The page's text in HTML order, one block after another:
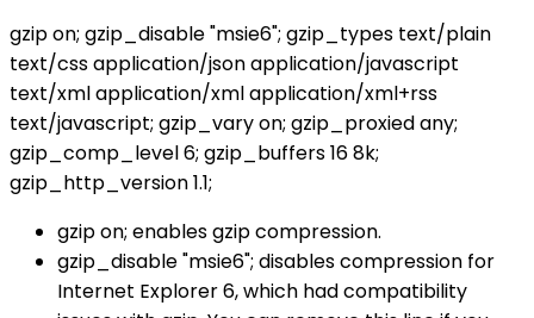
gzip on; gzip_disable "msie6"; gzip_types text/plain
text/css application/json application/javascript
text/xml application/xml application/xml+rss
text/javascript; gzip_vary on; gzip_proxied any;
gzip_comp_level 6; gzip_buffers 16 8k;
gzip_http_version 1.1;
gzip on; enables gzip compression.
gzip_disable "msie6"; disables compression for
Internet Explorer 6, which had compatibility